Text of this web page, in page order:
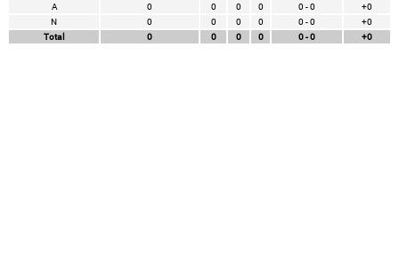
A
0 0 0 0 0 - 0
+0
N
0 0 0 0 0 - 0
+0
Total
0 0 0 0 0 - 0 +0